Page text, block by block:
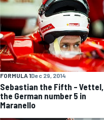
FORMULA 1Dec 29, 2014
Sebastian the Fifth – Vettel,
the German number 5 in
Maranello